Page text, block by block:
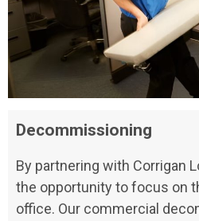
Decommissioning
By partnering with Corrigan
the opportunity to focus on
office. Our commercial